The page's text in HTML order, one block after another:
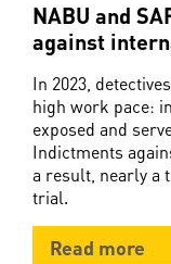
NABU and
against
In 2023,
high work pace:
exposed and
Indictments
a result, nearly a
trial.
Read more